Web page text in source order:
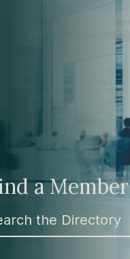
a Member
the Directory